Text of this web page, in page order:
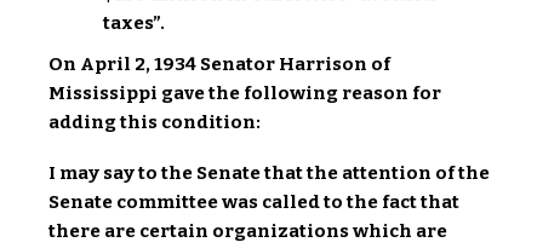
taxes”.
On April 2, 1934 Senator Harrison of
Mississippi gave the following reason for
adding this condition:
I may say to the Senate that the attention of the
Senate committee was called to the fact that
there are certain organizations which are